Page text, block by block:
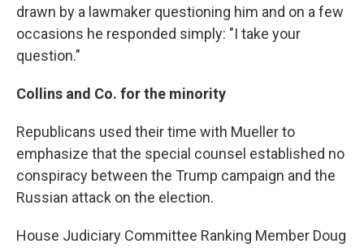
drawn by a lawmaker questioning him and on a few
occasions he responded simply: "I take your
question."
Collins and Co. for the minority
Republicans used their time with Mueller to
emphasize that the special counsel established no
conspiracy between the Trump campaign and the
Russian attack on the election.
House Judiciary Committee Ranking Member Doug